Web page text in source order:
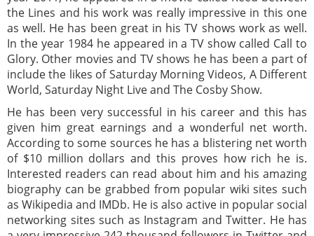
the Lines and his work was really impressive in this one
as well. He has been great in his TV shows work as well.
In the year 1984 he appeared in a TV show called Call to
Glory. Other movies and TV shows he has been a part of
include the likes of Saturday Morning Videos, A Different
World, Saturday Night Live and The Cosby Show.
He has been very successful in his career and this has
given him great earnings and a wonderful net worth.
According to some sources he has a blistering net worth
of $10 million dollars and this proves how rich he is.
Interested readers can read about him and his amazing
biography can be grabbed from popular wiki sites such
as Wikipedia and IMDb. He is also active in popular social
networking sites such as Instagram and Twitter. He has